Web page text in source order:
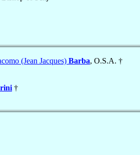
(Jean Jacques) Barba, O.S.A. †
†